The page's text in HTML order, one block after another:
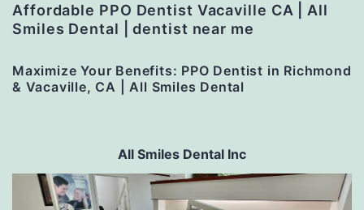
Affordable PPO Dentist Vacaville CA | All
Smiles Dental | dentist near me
Maximize Your Benefits: PPO Dentist in Richmond
& Vacaville, CA | All Smiles Dental
All Smiles Dental Inc